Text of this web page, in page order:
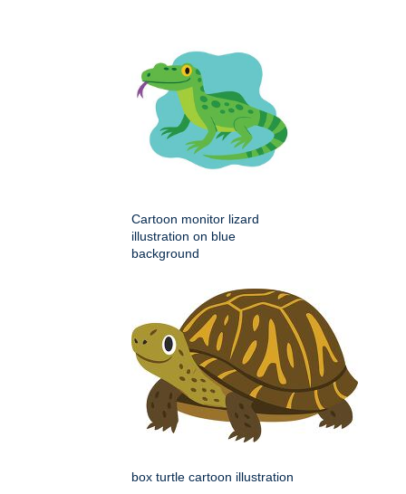
Cartoon monitor lizard
illustration on blue
background
box turtle cartoon illustration